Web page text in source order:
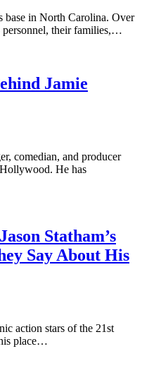
base in North Carolina. Over
personnel, their families,…
Jamie
comedian, and producer
He has
Statham’s
Say About His
action stars of the 21st
place…